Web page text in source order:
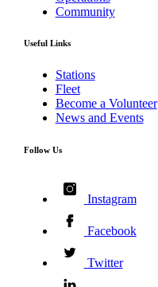
Community
Useful Links
Stations
Fleet
Become a Volunteer
News and Events
Follow Us
Instagram
Facebook
Twitter